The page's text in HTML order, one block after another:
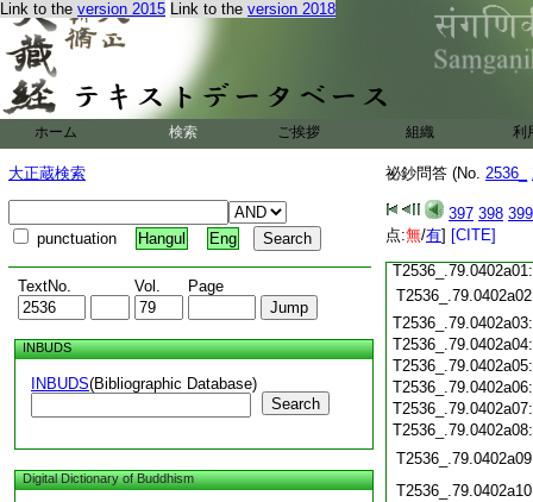
Link to the version 2015 Link to the version 2018
ホーム 検索 ご挨拶 組織 利
大正蔵検索
punctuation Hangul Eng
TextNo. Vol. Page
INBUDS
INBUDS(Bibliographic Database)
Search
Digital Dictionary of Buddhism
祕鈔問答 (No. 2536_
397 398 399
点:無/有] [CITE]